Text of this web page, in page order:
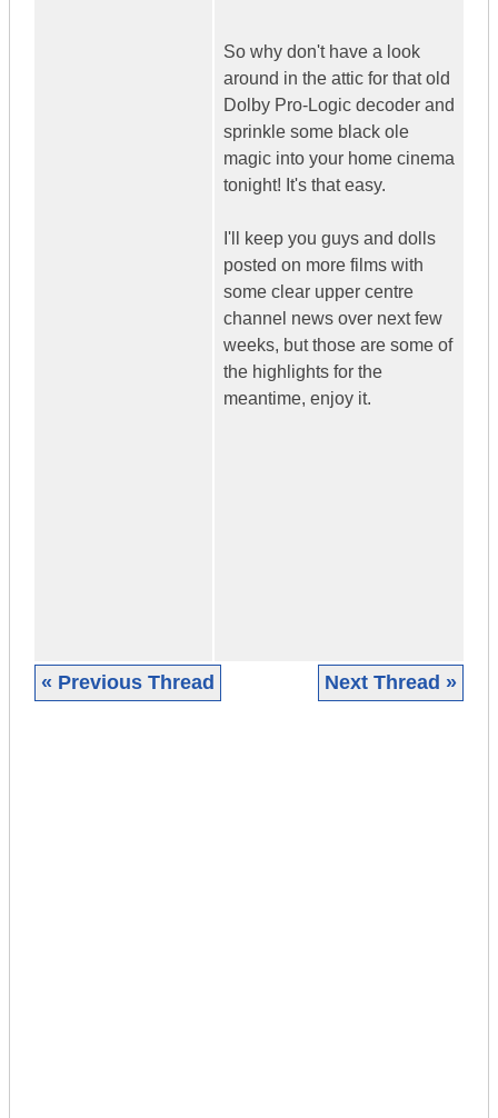
So why don't have a look
around in the attic for that old
Dolby Pro-Logic decoder and
sprinkle some black ole
magic into your home cinema
tonight! It's that easy.
I'll keep you guys and dolls
posted on more films with
some clear upper centre
channel news over next few
weeks, but those are some of
the highlights for the
meantime, enjoy it.
« Previous Thread Next Thread »